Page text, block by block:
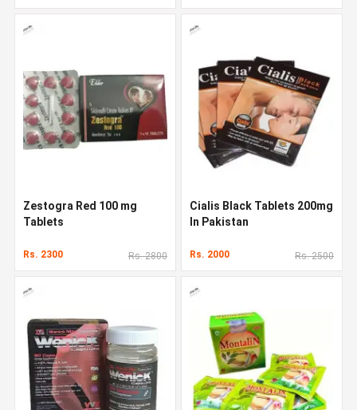
Zestogra Red 100 mg
Tablets
Rs. 2300 Rs. 2800
Cialis Black Tablets 200mg
In Pakistan
Rs. 2000 Rs. 2500